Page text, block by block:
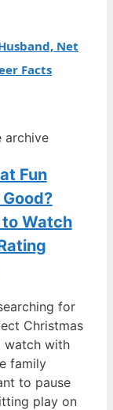
Net
Facts
archive
Fun
Watch
for
Christmas
watch with
family
to pause
play on